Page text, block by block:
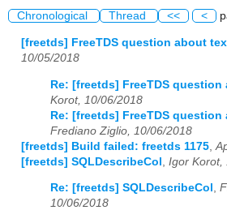
Chronological Thread << <
[freetds] FreeTDS question about
10/05/2018
Re: [freetds] FreeTDS
Korot, 10/06/2018
Re: [freetds] FreeTDS
Frediano Ziglio, 10/06/2018
[freetds] Build failed: freetds 1175
[freetds] SQLDescribeCol Igor Korot,
Re: [freetds] SQLDescribeCol ,
10/06/2018